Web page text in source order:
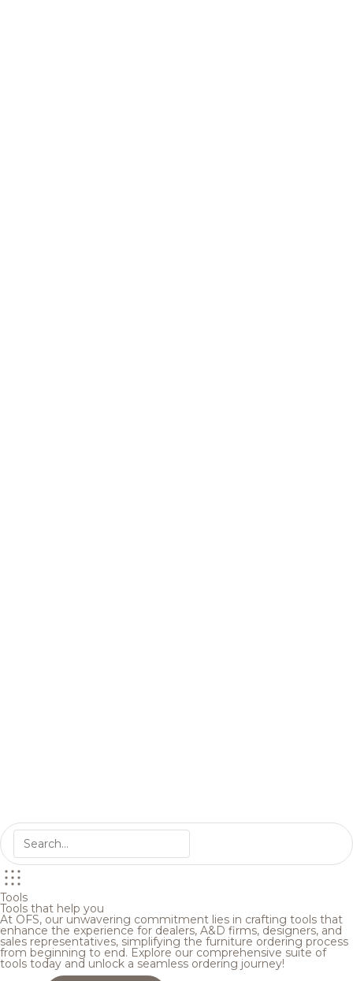
Tools
Tools that help you
At OFS, our unwavering commitment lies in crafting tools that
enhance the experience for dealers, A&D firms, designers, and
sales representatives, simplifying the furniture ordering process
from beginning to end. Explore our comprehensive suite of
tools today and unlock a seamless ordering journey!